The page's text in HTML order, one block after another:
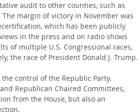
audit to other counties, such as
margin of victory in November was
which has been publicly
in the press and on radio shows
of multiple U.S. Congressional races,
the race of President Donald J. Trump.
control of the Republic Party.
Republican Chaired Committees,
from the House, but also an